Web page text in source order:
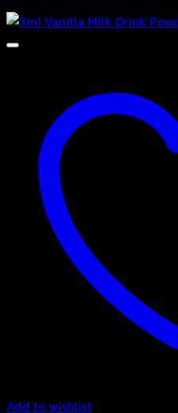
Add to wishlist